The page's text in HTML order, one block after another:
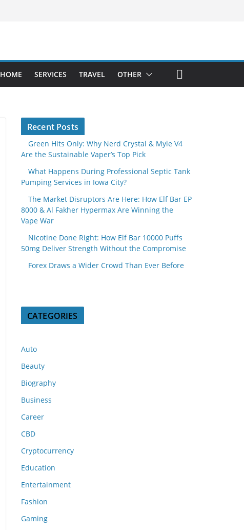
HOME SERVICES TRAVEL OTHER
Recent Posts
Green Hits Only: Why Nerd Crystal & Myle V4
Are the Sustainable Vaper’s Top Pick
What Happens During Professional Septic Tank
Pumping Services in Iowa City?
The Market Disruptors Are Here: How Elf Bar EP
8000 & Al Fakher Hypermax Are Winning the
Vape War
Nicotine Done Right: How Elf Bar 10000 Puffs
50mg Deliver Strength Without the Compromise
Forex Draws a Wider Crowd Than Ever Before
CATEGORIES
Auto
Beauty
Biography
Business
Career
CBD
Cryptocurrency
Education
Entertainment
Fashion
Gaming